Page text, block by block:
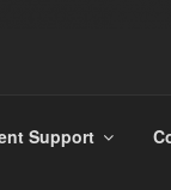
Support